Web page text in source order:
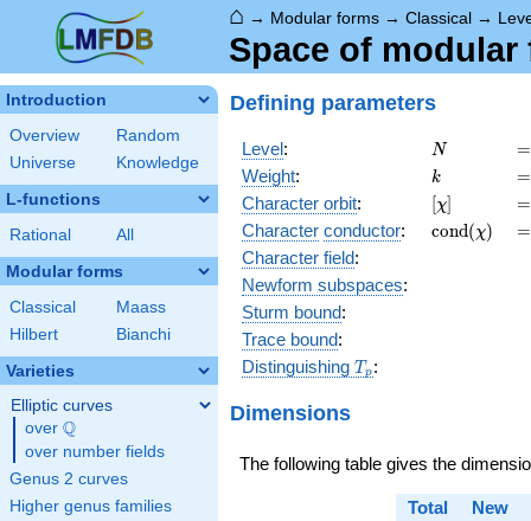
⌂ → Modular forms →Classical →
Space of modular
Introduction
Overview
Random
Universe
Knowledge
L-functions
Rational All
Modular forms
Classical
Maass
Hilbert
Bianchi
Varieties
Elliptic curves
over \Q
Q
over number fields
Genus 2 curves
Higher genus families
Defining parameters
Level: N
N =
=
Weight: k
k =
=
Character orbit: [\chi]
[χ] =
=
Character conductor: cond(χ) =
=
Character field:
Newform subspaces:
Sturm bound:
Trace bound:
Distinguishing T_p
T p :
Dimensions
The following table gives the
Total New